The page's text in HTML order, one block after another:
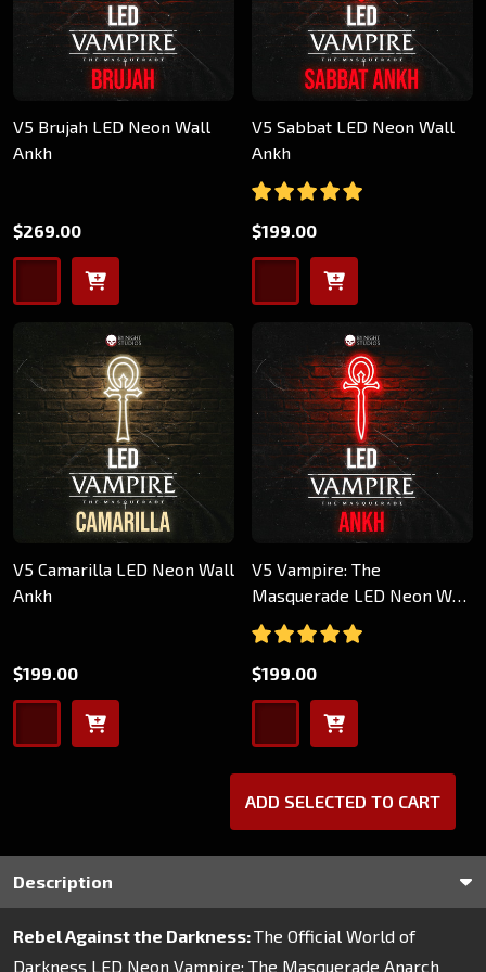
V5 Brujah LED Neon Wall
Ankh
$269.00
V5 Sabbat LED Neon Wall
Ankh
$199.00
V5 Camarilla LED Neon Wall
Ankh
$199.00
V5 Vampire: The
Masquerade LED Neon Wall
Ankh
$199.00
ADD SELECTED TO CART
Description
Rebel Against the Darkness:The Official World of
Darkness LED Neon Vampire: The Masquerade Anarch